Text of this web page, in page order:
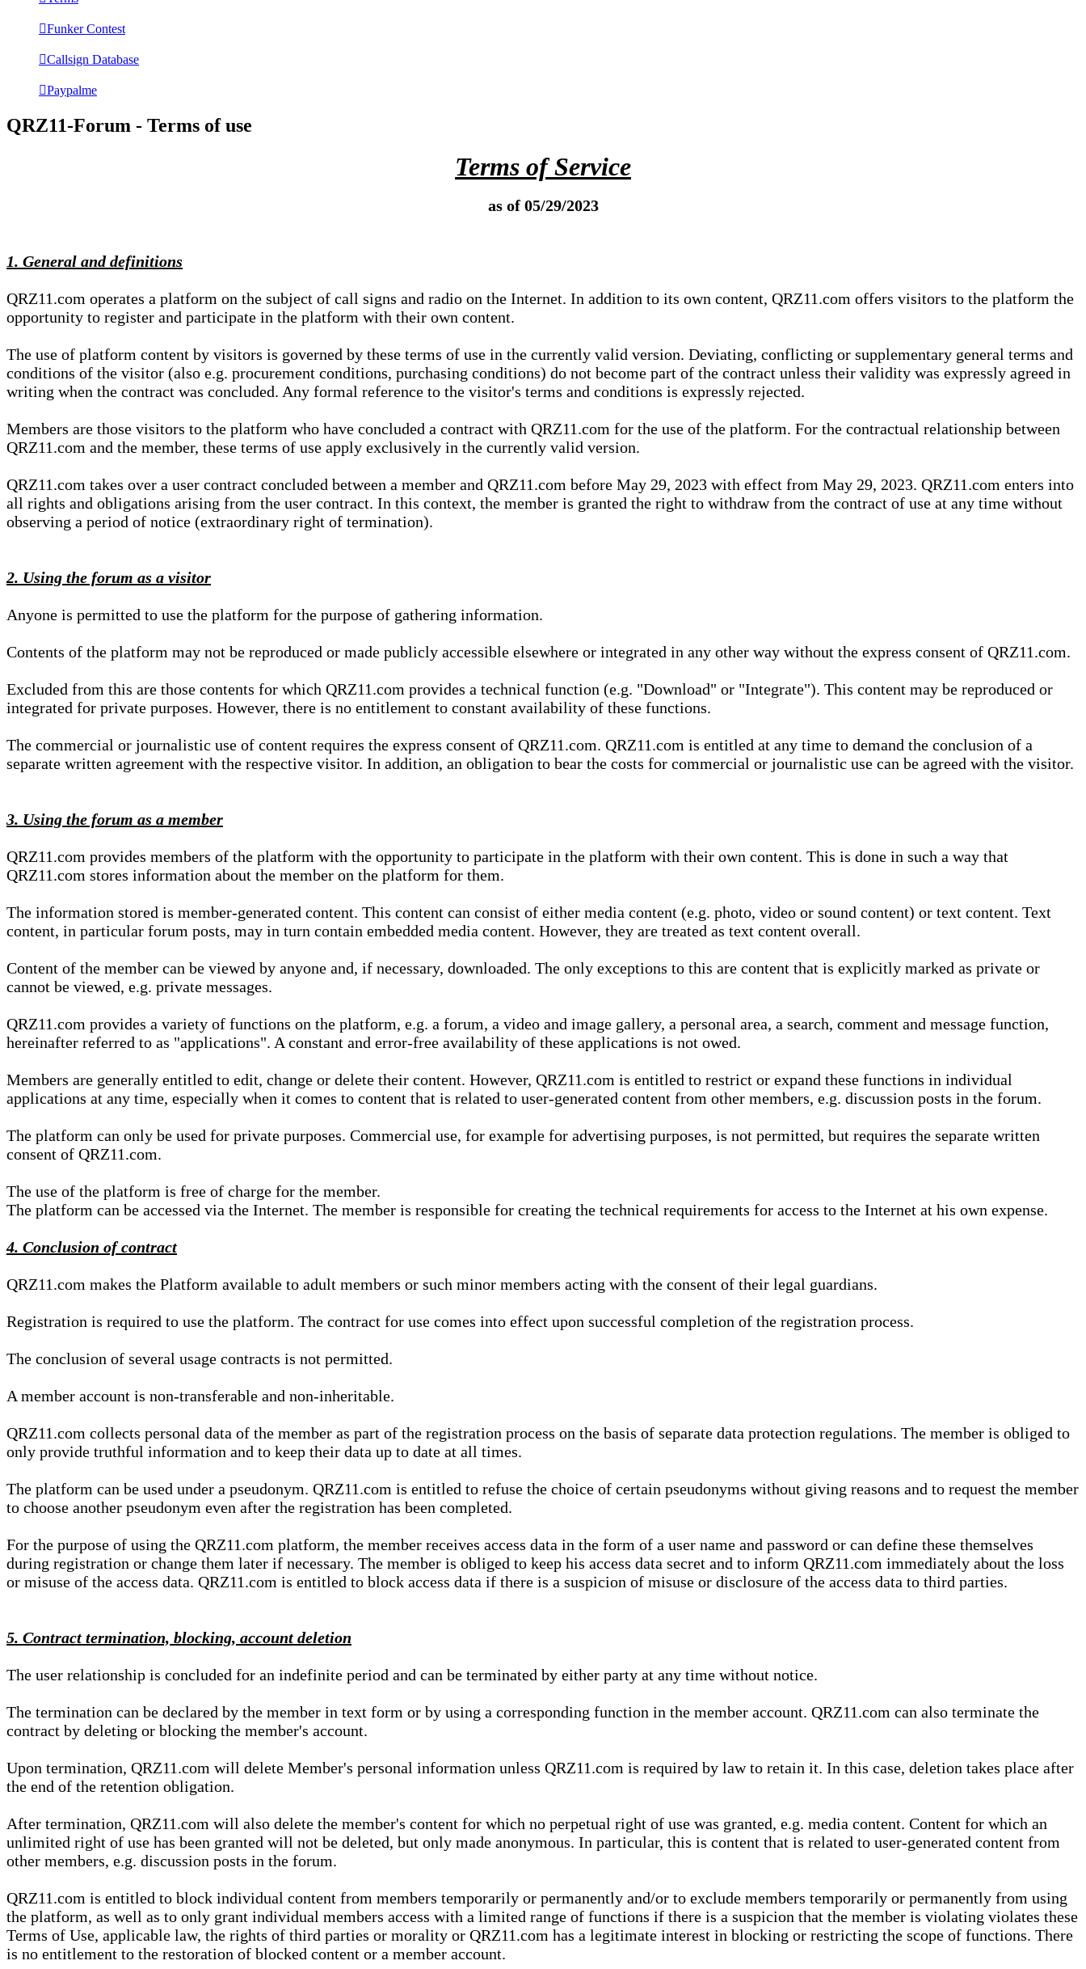
Funker Contest
Callsign Database
Paypalme
QRZ11-Forum - Terms of use
Terms of Service
as of 05/29/2023
1. General and definitions
QRZ11.com operates a platform on the subject of call signs and radio on the Internet. In addition to its own content, QRZ11.com offers visitors to the platform the
opportunity to register and participate in the platform with their own content.
The use of platform content by visitors is governed by these terms of use in the currently valid version. Deviating, conflicting or supplementary general terms and
conditions of the visitor (also e.g. procurement conditions, purchasing conditions) do not become part of the contract unless their validity was expressly agreed in
writing when the contract was concluded. Any formal reference to the visitor's terms and conditions is expressly rejected.
Members are those visitors to the platform who have concluded a contract with QRZ11.com for the use of the platform. For the contractual relationship between
QRZ11.com and the member, these terms of use apply exclusively in the currently valid version.
QRZ11.com takes over a user contract concluded between a member and QRZ11.com before May 29, 2023 with effect from May 29, 2023. QRZ11.com enters into
all rights and obligations arising from the user contract. In this context, the member is granted the right to withdraw from the contract of use at any time without
observing a period of notice (extraordinary right of termination).
2. Using the forum as a visitor
Anyone is permitted to use the platform for the purpose of gathering information.
Contents of the platform may not be reproduced or made publicly accessible elsewhere or integrated in any other way without the express consent of QRZ11.com.
Excluded from this are those contents for which QRZ11.com provides a technical function (e.g. "Download" or "Integrate"). This content may be reproduced or
integrated for private purposes. However, there is no entitlement to constant availability of these functions.
The commercial or journalistic use of content requires the express consent of QRZ11.com. QRZ11.com is entitled at any time to demand the conclusion of a
separate written agreement with the respective visitor. In addition, an obligation to bear the costs for commercial or journalistic use can be agreed with the visitor.
3. Using the forum as a member
QRZ11.com provides members of the platform with the opportunity to participate in the platform with their own content. This is done in such a way that
QRZ11.com stores information about the member on the platform for them.
The information stored is member-generated content. This content can consist of either media content (e.g. photo, video or sound content) or text content. Text
content, in particular forum posts, may in turn contain embedded media content. However, they are treated as text content overall.
Content of the member can be viewed by anyone and, if necessary, downloaded. The only exceptions to this are content that is explicitly marked as private or
cannot be viewed, e.g. private messages.
QRZ11.com provides a variety of functions on the platform, e.g. a forum, a video and image gallery, a personal area, a search, comment and message function,
hereinafter referred to as "applications". A constant and error-free availability of these applications is not owed.
Members are generally entitled to edit, change or delete their content. However, QRZ11.com is entitled to restrict or expand these functions in individual
applications at any time, especially when it comes to content that is related to user-generated content from other members, e.g. discussion posts in the forum.
The platform can only be used for private purposes. Commercial use, for example for advertising purposes, is not permitted, but requires the separate written
consent of QRZ11.com.
The use of the platform is free of charge for the member.
The platform can be accessed via the Internet. The member is responsible for creating the technical requirements for access to the Internet at his own expense.
4. Conclusion of contract
QRZ11.com makes the Platform available to adult members or such minor members acting with the consent of their legal guardians.
Registration is required to use the platform. The contract for use comes into effect upon successful completion of the registration process.
The conclusion of several usage contracts is not permitted.
A member account is non-transferable and non-inheritable.
QRZ11.com collects personal data of the member as part of the registration process on the basis of separate data protection regulations. The member is obliged to
only provide truthful information and to keep their data up to date at all times.
The platform can be used under a pseudonym. QRZ11.com is entitled to refuse the choice of certain pseudonyms without giving reasons and to request the member
to choose another pseudonym even after the registration has been completed.
For the purpose of using the QRZ11.com platform, the member receives access data in the form of a user name and password or can define these themselves
during registration or change them later if necessary. The member is obliged to keep his access data secret and to inform QRZ11.com immediately about the loss
or misuse of the access data. QRZ11.com is entitled to block access data if there is a suspicion of misuse or disclosure of the access data to third parties.
5. Contract termination, blocking, account deletion
The user relationship is concluded for an indefinite period and can be terminated by either party at any time without notice.
The termination can be declared by the member in text form or by using a corresponding function in the member account. QRZ11.com can also terminate the
contract by deleting or blocking the member's account.
Upon termination, QRZ11.com will delete Member's personal information unless QRZ11.com is required by law to retain it. In this case, deletion takes place after
the end of the retention obligation.
After termination, QRZ11.com will also delete the member's content for which no perpetual right of use was granted, e.g. media content. Content for which an
unlimited right of use has been granted will not be deleted, but only made anonymous. In particular, this is content that is related to user-generated content from
other members, e.g. discussion posts in the forum.
QRZ11.com is entitled to block individual content from members temporarily or permanently and/or to exclude members temporarily or permanently from using
the platform, as well as to only grant individual members access with a limited range of functions if there is a suspicion that the member is violating violates these
Terms of Use, applicable law, the rights of third parties or morality or QRZ11.com has a legitimate interest in blocking or restricting the scope of functions. There
is no entitlement to the restoration of blocked content or a member account.